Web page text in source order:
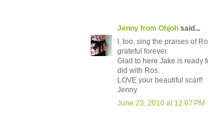
Jenny from Ohjoh said...
I, too, sing the praises of
grateful forever.
Glad to here Jake is ready
did with Ros.
LOVE your beautiful scarf!
Jenny
June 23, 2010 at 12:07 PM